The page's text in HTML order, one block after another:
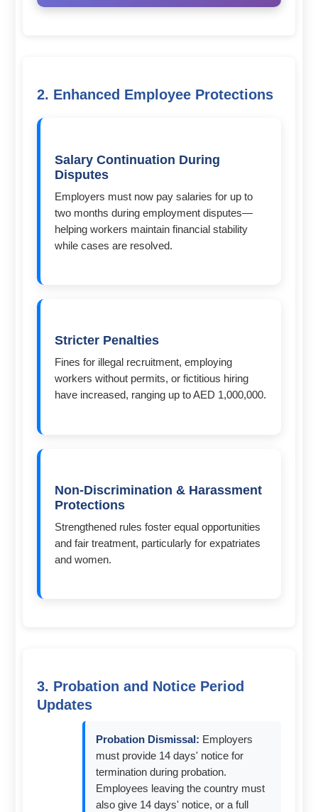
2. Enhanced Employee Protections
Salary Continuation During
Disputes
Employers must now pay salaries for up to
two months during employment disputes—
helping workers maintain financial stability
while cases are resolved.
Stricter Penalties
Fines for illegal recruitment, employing
workers without permits, or fictitious hiring
have increased, ranging up to AED 1,000,000.
Non-Discrimination & Harassment
Protections
Strengthened rules foster equal opportunities
and fair treatment, particularly for expatriates
and women.
3. Probation and Notice Period
Updates
Probation Dismissal: Employers
must provide 14 days' notice for
termination during probation.
Employees leaving the country must
also give 14 days' notice, or a full